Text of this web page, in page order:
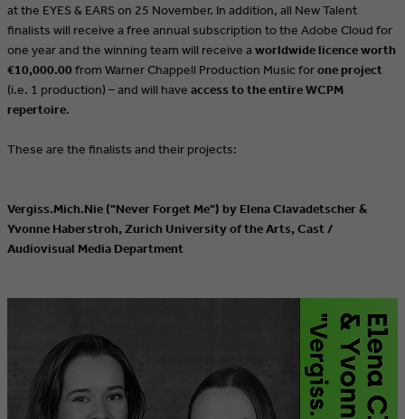
at the EYES & EARS on 25 November. In addition, all New Talent
finalists will receive a free annual subscription to the Adobe Cloud for
one year and the winning team will receive a worldwide licence worth
€10,000.00from Warner Chappell Production Music forone project
(i.e. 1 production) – and will have access to the entire WCPM
repertoire.
These are the finalists and their projects:
Vergiss.Mich.Nie ("Never Forget Me") by Elena Clavadetscher &
Yvonne Haberstroh, Zurich University of the Arts, Cast /
Audiovisual Media Department